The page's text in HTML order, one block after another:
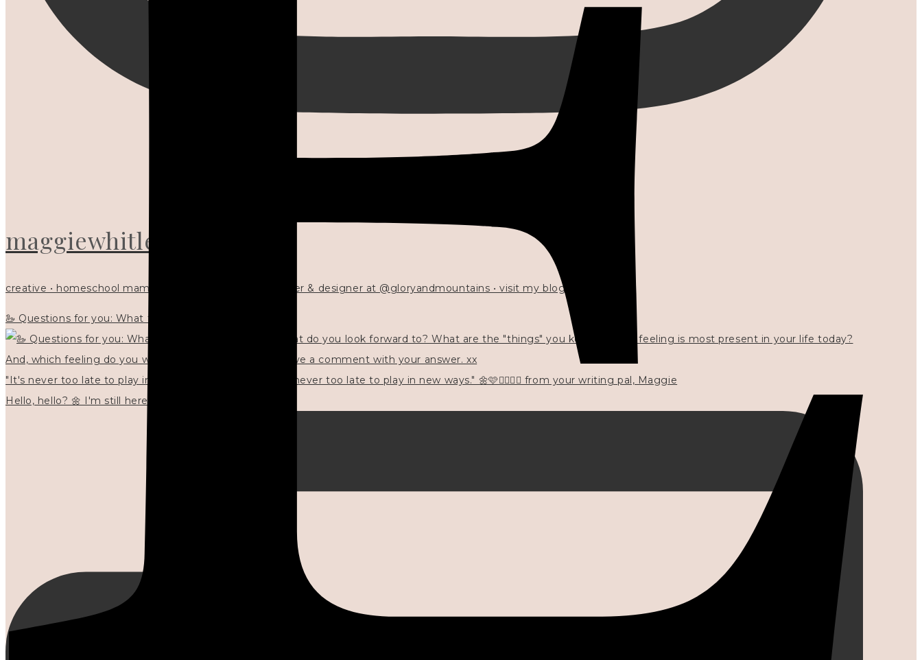
maggiewhitley
creative • homeschool mama x5 • Christian mentor • writer & designer at @gloryandmountains • visit my blog 💓👇🏻
🦢 Questions for you: What things matter to you?
"It's never too late to play in new ways." 🌼🩷✍🏻🌿🦢
Hello, hello? 🌼 I'm still here, and in the quiet I